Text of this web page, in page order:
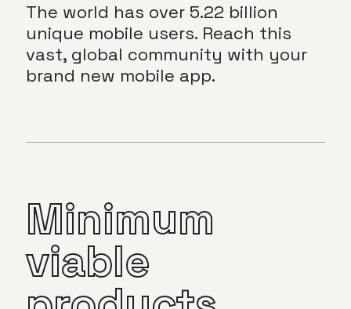
The world has over 5.22 billion
unique mobile users. Reach this
vast, global community with your
brand new mobile app.
Minimum
viable